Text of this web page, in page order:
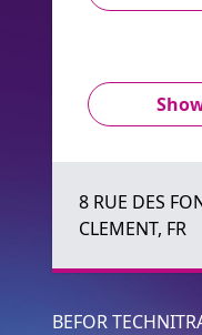
8 RUE DES
CLEMENT, FR
BEFOR